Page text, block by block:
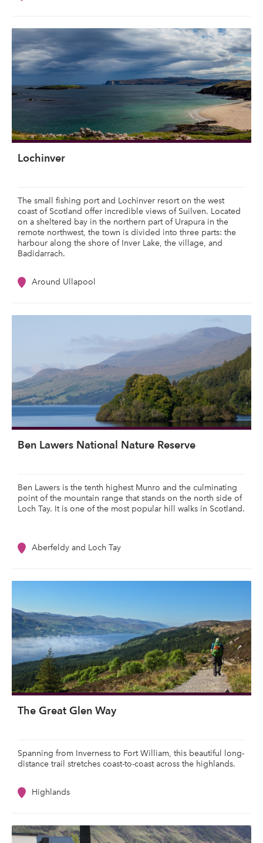
Lochinver
The small fishing port and Lochinver resort on the west
coast of Scotland offer incredible views of Suilven. Located
on a sheltered bay in the northern part of Urapura in the
remote northwest, the town is divided into three parts: the
harbour along the shore of Inver Lake, the village, and
Badidarrach.
Around Ullapool
Ben Lawers National Nature Reserve
Ben Lawers is the tenth highest Munro and the culminating
point of the mountain range that stands on the north side of
Loch Tay. It is one of the most popular hill walks in Scotland.
Aberfeldy and Loch Tay
The Great Glen Way
Spanning from Inverness to Fort William, this beautiful long-
distance trail stretches coast-to-coast across the highlands.
Highlands